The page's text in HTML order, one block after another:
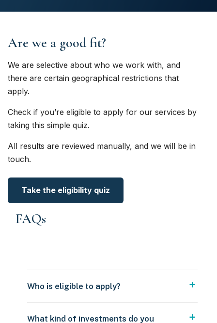
Are we a good fit?
We are selective about who we work with, and
there are certain geographical restrictions that
apply.
Check if you’re eligible to apply for our services by
taking this simple quiz.
All results are reviewed manually, and we will be in
touch.
Take the eligibility quiz
FAQs
Who is eligible to apply?
What kind of investments do you